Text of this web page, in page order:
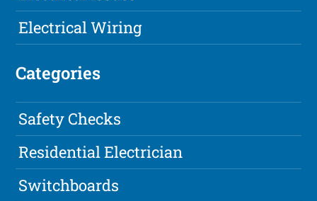
Electrical Wiring
Categories
Safety Checks
Residential Electrician
Switchboards